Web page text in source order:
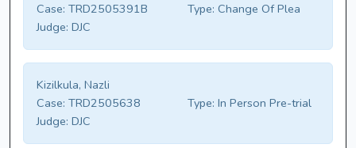
Case: TRD2505391B Type: Change Of Plea
Judge: DJC
Kizilkula, Nazli
Case: TRD2505638 Type: In Person Pre-trial
Judge: DJC